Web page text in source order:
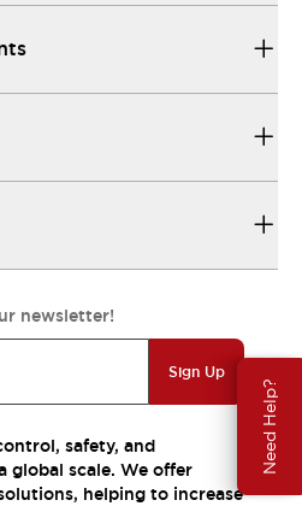
Need Help?
newsletter!
Sign Up
safety, and
global scale. We offer
helping to increase